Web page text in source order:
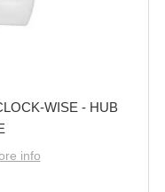
WISE - HUB
info